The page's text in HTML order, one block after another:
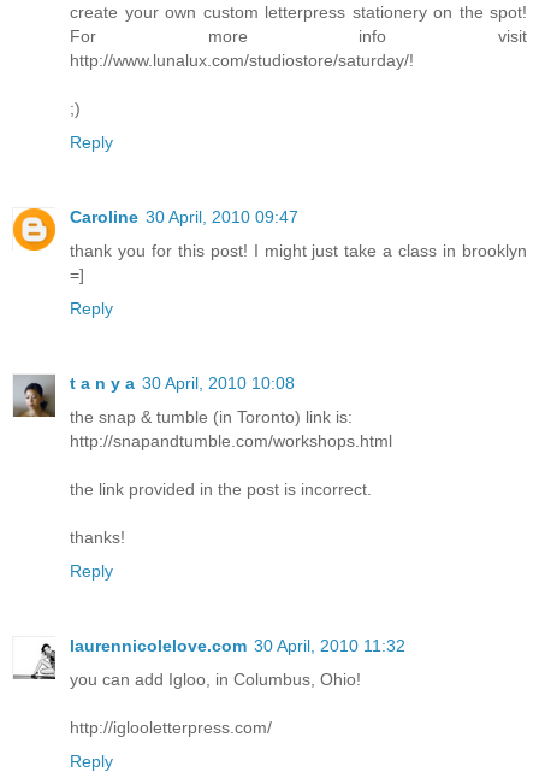
create your own custom letterpress stationery on the spot!
For more info visit
http://www.lunalux.com/studiostore/saturday/!
;)
Reply
Caroline 30 April, 2010 09:47
thank you for this post! I might just take a class in brooklyn
=]
Reply
t a n y a 30 April, 2010 10:08
the snap & tumble (in Toronto) link is:
http://snapandtumble.com/workshops.html
the link provided in the post is incorrect.
thanks!
Reply
laurennicolelove.com 30 April, 2010 11:32
you can add Igloo, in Columbus, Ohio!
http://iglooletterpress.com/
Reply